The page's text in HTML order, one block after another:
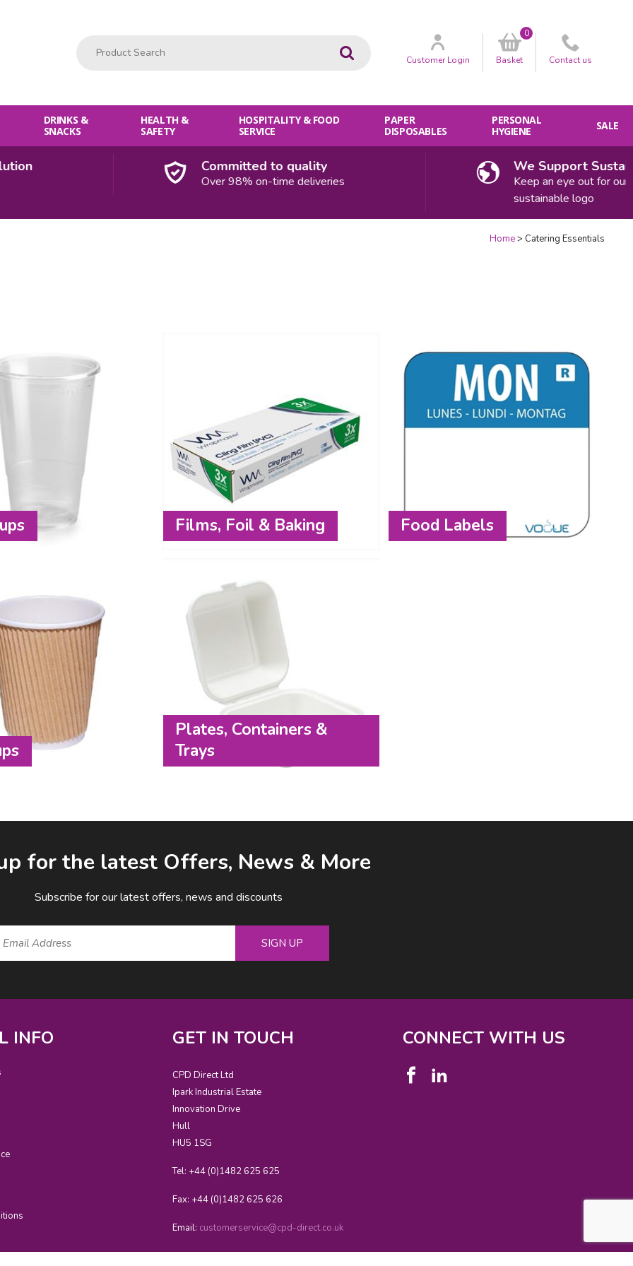
Go CustomerLogin Basket
0
Contact us
DRINKS &
SNACKS
HEALTH &
SAFETY
HOSPITALITY & FOOD
SERVICE
PAPER
DISPOSABLES
PERSONAL
HYGIENE
SALE
Committed to quality
Over 98% on-time deliveries
We Support
Keep an eye out for our
sustainable logo
Home Catering Essentials
Films, Foil & Baking Food Labels
Plates, Containers &
Trays
for the latest Offers, News & More
Subscribe for our latest offers, news and discounts
SIGN UP
INFO GET IN TOUCH
CPD Direct Ltd
Ipark Industrial Estate
Innovation Drive
Hull
HU5 1SG
Tel: +44 (0)1482 625 625
Fax: +44 (0)1482 625 626
Email: customerservice@cpd-direct.co.uk
CONNECT WITH US